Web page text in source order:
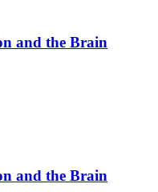
and the Brain
and the Brain